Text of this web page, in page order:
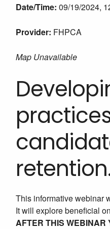
Date/Time: 09/19/2024,
Provider: FHPCA
Map Unavailable
This informative webinar
It will explore beneficial
AFTER THIS WEBINAR